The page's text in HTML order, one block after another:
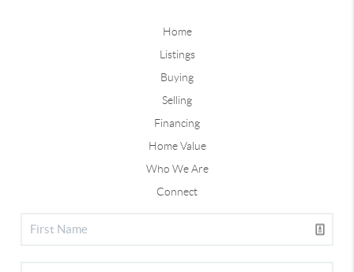
Home
Listings
Buying
Selling
Financing
Home Value
Who We Are
Connect